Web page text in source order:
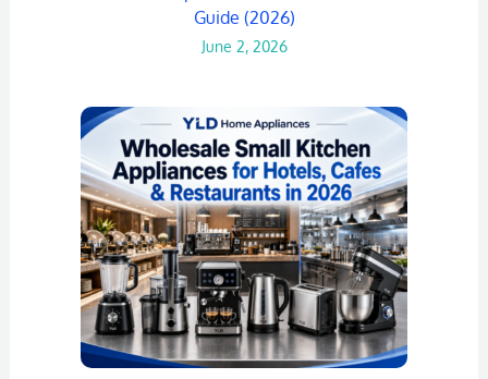
Guide (2026)
June 2, 2026